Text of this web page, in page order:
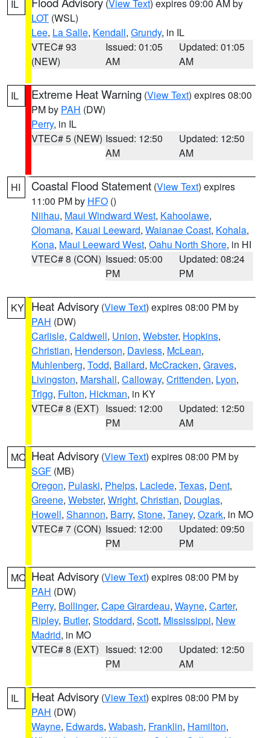
IL (View Text) expires 09:00 AM by
LOT (WSL)
Lee, La Salle, Kendall, Grundy, in IL
VTEC# 93
(NEW)
Issued: 01:05
AM
Updated: 01:05
AM
IL Extreme Heat Warning (View Text) expires 08:00
PM by PAH (DW)
Perry, in IL
VTEC# 5 (NEW) Issued: 12:50
AM
Updated: 12:50
AM
HI Coastal Flood Statement (View Text) expires
11:00 PM by HFO ()
Niihau, Maui Windward West, Kahoolawe,
Olomana, Kauai Leeward, Waianae Coast, Kohala,
Kona, Maui Leeward West, Oahu North Shore, in HI
VTEC# 8 (CON) Issued: 05:00
PM
Updated: 08:24
PM
KY Heat Advisory (View Text) expires 08:00 PM by
PAH (DW)
Carlisle, Caldwell, Union, Webster, Hopkins,
Christian, Henderson, Daviess, McLean,
Muhlenberg, Todd, Ballard, McCracken, Graves,
Livingston, Marshall, Calloway, Crittenden, Lyon,
Trigg, Fulton, Hickman, in KY
VTEC# 8 (EXT) Issued: 12:00
PM
Updated: 12:50
AM
MO Heat Advisory (View Text) expires 08:00 PM by
SGF (MB)
Oregon, Pulaski, Phelps, Laclede, Texas, Dent,
Greene, Webster, Wright, Christian, Douglas,
Howell, Shannon, Barry, Stone, Taney, Ozark, in MO
VTEC# 7 (CON) Issued: 12:00
PM
Updated: 09:50
PM
MO Heat Advisory (View Text) expires 08:00 PM by
PAH (DW)
Perry, Bollinger, Cape Girardeau, Wayne, Carter,
Ripley, Butler, Stoddard, Scott, Mississippi, New
Madrid, in MO
VTEC# 8 (EXT) Issued: 12:00
PM
Updated: 12:50
AM
IL Heat Advisory (View Text) expires 08:00 PM by
PAH (DW)
Wayne, Edwards, Wabash, Franklin, Hamilton,